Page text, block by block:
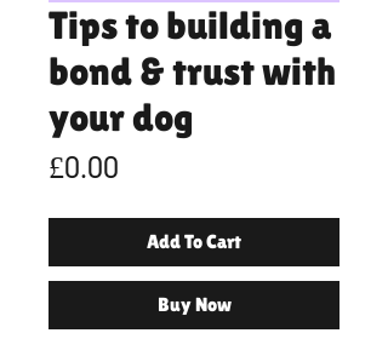
Tips to building a
bond & trust with
your dog
£0.00
Add To Cart
Buy Now